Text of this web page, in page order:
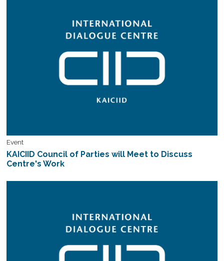
Event
KAICIID Council of Parties will Meet to Discuss
Centre's Work